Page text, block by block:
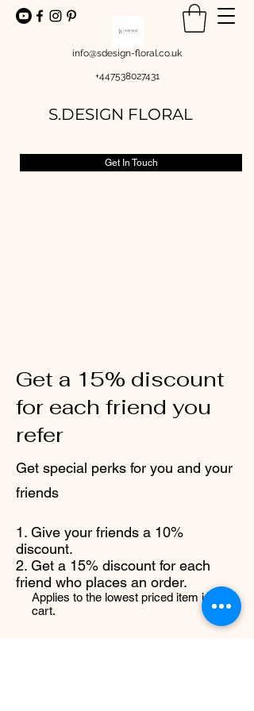
info@sdesign-floral.co.uk
+447538027431
S.DESIGN FLORAL
Get In Touch
Get a 15% discount
for each friend you
refer
Get special perks for you and your
friends
Give your friends a 10%
discount.
Get a 15% discount for each
friend who places an order.
Applies to the lowest priced item in the
cart.